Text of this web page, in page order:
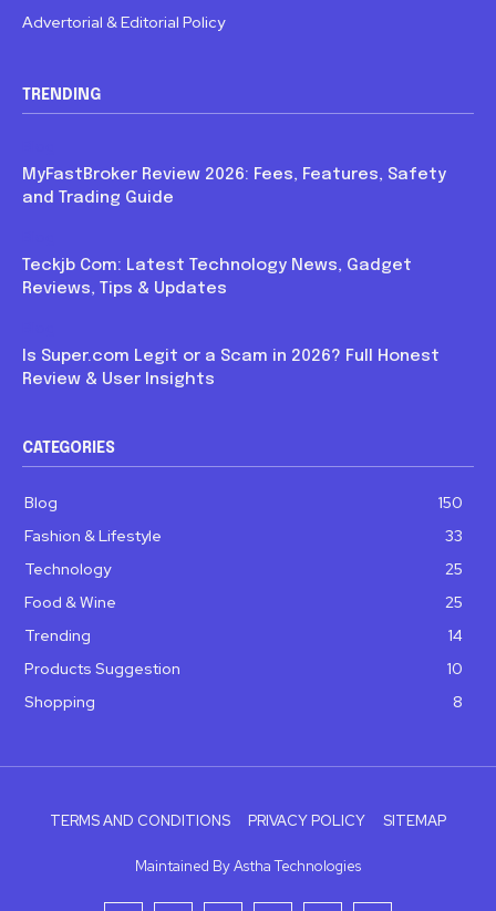
Advertorial & Editorial Policy
TRENDING
MyFastBroker Review 2026: Fees, Features, Safety
and Trading Guide
Teckjb Com: Latest Technology News, Gadget
Reviews, Tips & Updates
Is Super.com Legit or a Scam in 2026? Full Honest
Review & User Insights
CATEGORIES
Blog
150
Fashion & Lifestyle
33
Technology
25
Food & Wine
25
Trending
14
Products Suggestion
10
Shopping
8
TERMS AND CONDITIONS PRIVACY POLICY SITEMAP
Maintained By Astha Technologies